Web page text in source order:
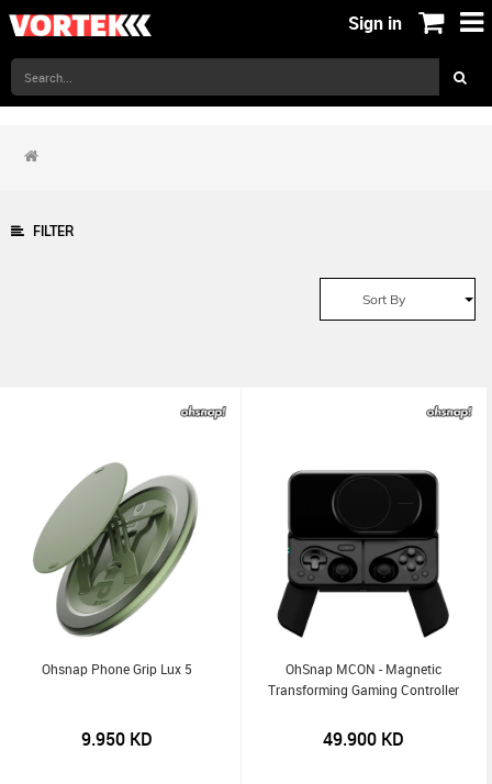
Sign in
FILTER
Sort By
Ohsnap Phone Grip Lux 5
9.950 KD
OhSnap MCON - Magnetic
Transforming Gaming Controller
49.900KD